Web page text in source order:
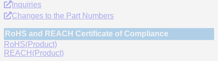
Inquiries
Changes to the Part Numbers
RoHS and REACH Certificate of Compliance
RoHS(Product)
REACH(Product)